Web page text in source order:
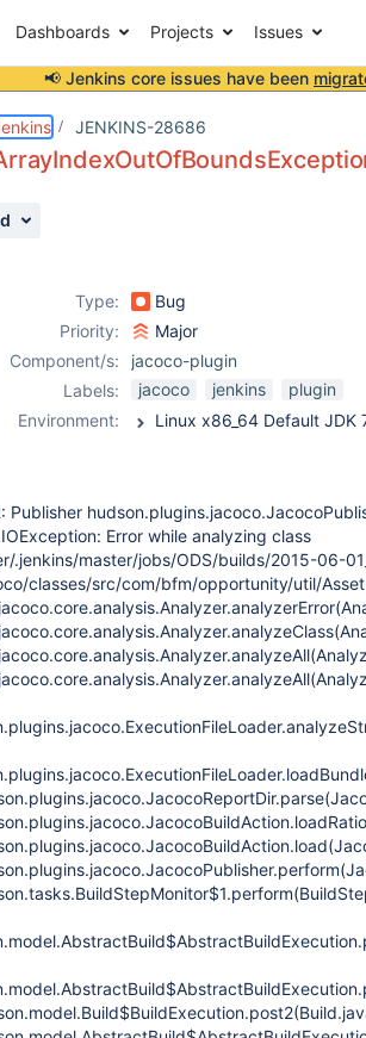
Dashboards Projects Issues
📢 Jenkins core issues have been
JENKINS-28686
Type:
Bug
Priority:
Major
Component/s:
jacoco-plugin
Labels:
jacoco jenkins
plugin
Environment:
Publisher
Error while analyzing class
.jenkins/master/jobs/ODS/builds/2015-06-
classes/src/com/bfm/opportunity/util/